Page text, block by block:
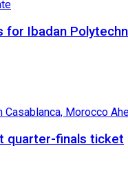
for Ibadan
quarter-finals ticket